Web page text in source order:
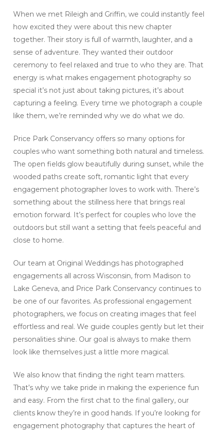
When we met Rileigh and Griffin, we could instantly feel
how excited they were about this new chapter
together. Their story is full of warmth, laughter, and a
sense of adventure. They wanted their outdoor
ceremony to feel relaxed and true to who they are. That
energy is what makes engagement photography so
special it’s not just about taking pictures, it’s about
capturing a feeling. Every time we photograph a couple
like them, we’re reminded why we do what we do.
Price Park Conservancy offers so many options for
couples who want something both natural and timeless.
The open fields glow beautifully during sunset, while the
wooded paths create soft, romantic light that every
engagement photographer loves to work with. There’s
something about the stillness here that brings real
emotion forward. It’s perfect for couples who love the
outdoors but still want a setting that feels peaceful and
close to home.
Our team at Original Weddings has photographed
engagements all across Wisconsin, from Madison to
Lake Geneva, and Price Park Conservancy continues to
be one of our favorites. As professional engagement
photographers, we focus on creating images that feel
effortless and real. We guide couples gently but let their
personalities shine. Our goal is always to make them
look like themselves just a little more magical.
We also know that finding the right team matters.
That’s why we take pride in making the experience fun
and easy. From the first chat to the final gallery, our
clients know they’re in good hands. If you’re looking for
engagement photography that captures the heart of